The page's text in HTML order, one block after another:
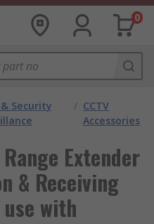
0
& Security
/ CCTV
Accessories
Extender
& Receiving
with